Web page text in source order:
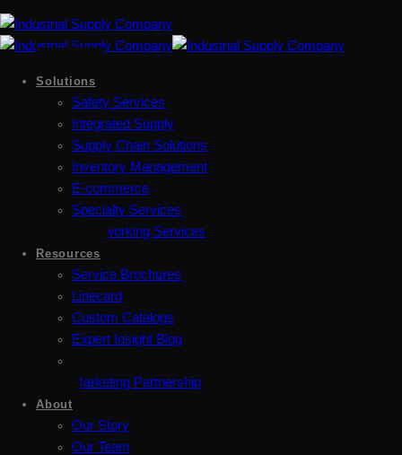
Solutions
Safety Services
Integrated Supply
Supply Chain Solutions
Inventory Management
E-commerce
Specialty Services
Metalworking Services
Resources
Service Brochures
Linecard
Custom Catalogs
Expert Insight Blog
Marketing Partnership
About
Our Story
Our Team